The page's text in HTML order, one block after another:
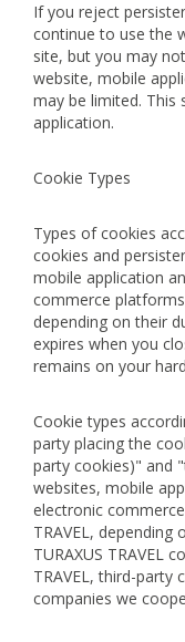
If you reject
continue to use the
site, but you may
website, mobile
may be limited. This
application.
Cookie Types
Types of cookies
cookies and
mobile application
commerce platforms
depending on their
expires when you
remains on your
Cookie types
party placing the
party cookies)" and
websites, mobile
electronic
TRAVEL, depending
TURAXUS TRAVEL
TRAVEL, third-party
companies we